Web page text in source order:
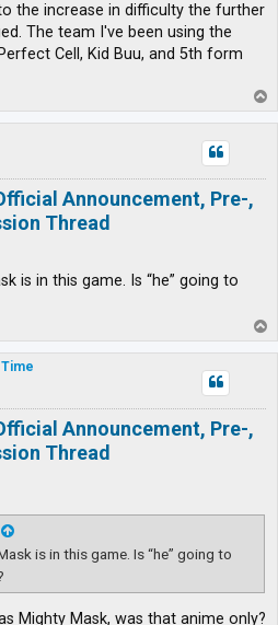
the increase in difficulty the further
The team I've been using the
Cell, Kid Buu, and 5th form
o
p
Announcement, Pre-,
Thread
is in this game. Is “he” going to
o
p
Announcement, Pre-,
Thread
is in this game. Is “he” going to
Mighty Mask, was that anime only?